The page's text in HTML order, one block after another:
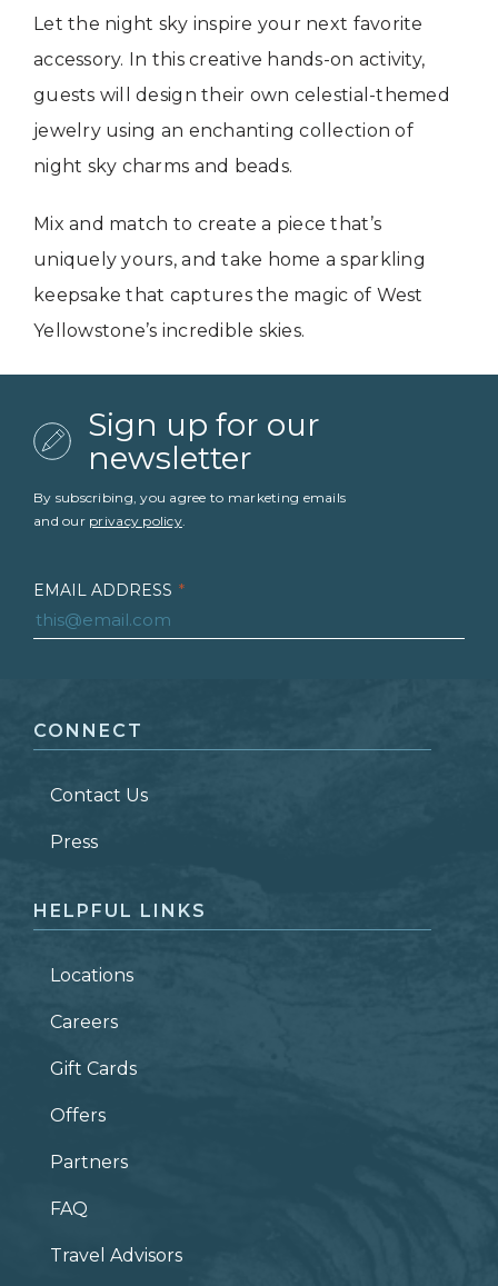
Let the night sky inspire your next favorite
accessory. In this creative hands-on activity,
guests will design their own celestial-themed
jewelry using an enchanting collection of
night sky charms and beads.
Mix and match to create a piece that’s
uniquely yours, and take home a sparkling
keepsake that captures the magic of West
Yellowstone’s incredible skies.
Sign up for our
newsletter
By subscribing, you agree to marketing emails
and our privacy policy.
EMAIL ADDRESS *
LAST NAME *
ZIP CODE
CONNECT
Contact Us
Press
HELPFUL LINKS
Locations
Careers
Gift Cards
Offers
Partners
FAQ
Travel Advisors